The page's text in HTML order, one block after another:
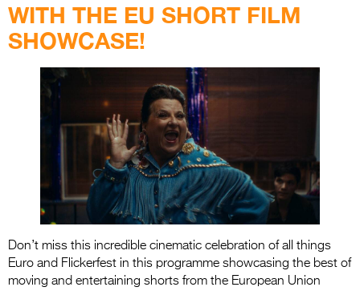
WITH THE EU SHORT FILM
SHOWCASE!
Don’t miss this incredible cinematic celebration of all things
Euro and Flickerfest in this programme showcasing the best of
moving and entertaining shorts from the European Union